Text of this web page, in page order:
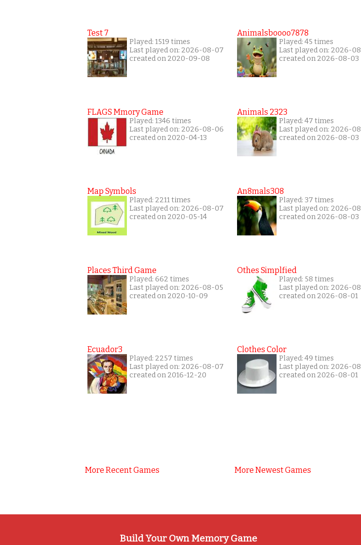
Test 7
Played: 1519 times
Last played on: 2026-08-07
created on 2020-09-08
FLAGS Mmory Game
Played: 1346 times
Last played on: 2026-08-06
created on 2020-04-13
Map Symbols
Played: 2211 times
Last played on: 2026-08-07
created on 2020-05-14
Places Third Game
Played: 662 times
Last played on: 2026-08-05
created on 2020-10-09
Ecuador3
Played: 2257 times
Last played on: 2026-08-07
created on 2016-12-20
More Recent Games
Animalsboooo7878
Played: 45 times
Last played on: 2026-
created on 2026-08-03
Animals 2323
Played: 47 times
Last played on: 2026-
created on 2026-08-03
An8mals308
Played: 37 times
Last played on: 2026-
created on 2026-08-03
Othes Simplfied
Played: 58 times
Last played on: 2026-
created on 2026-08-01
Clothes Color
Played: 49 times
Last played on: 2026-
created on 2026-08-01
More Newest Games
Build Your Own Memory Game